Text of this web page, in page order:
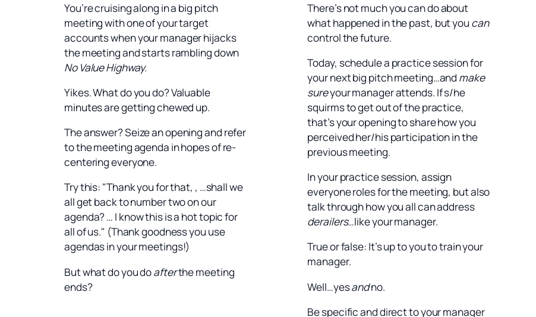
You’re cruising along in a big pitch
meeting with one of your target
accounts when your manager hijacks
the meeting and starts rambling down
No Value Highway.
Yikes. What do you do? Valuable
minutes are getting chewed up.
The answer? Seize an opening and refer
to the meeting agenda in hopes of re-
centering everyone.
Try this: "Thank you for that, , …shall we
all get back to number two on our
agenda? … I know this is a hot topic for
all of us." (Thank goodness you use
agendas in your meetings!)
But what do you doafterthe meeting
ends?
There’s not much you can do about
what happened in the past, but you can
control the future.
Today, schedule a practice session for
your next big pitch meeting…and make
sureyour manager attends. If s/he
squirms to get out of the practice,
that’s your opening to share how you
perceived her/his participation in the
previous meeting.
In your practice session, assign
everyone roles for the meeting, but also
talk through how you all can address
derailers…like your manager.
True or false: It’s up to you to train your
manager.
Well…yesandno.
Be specific and direct to your manager